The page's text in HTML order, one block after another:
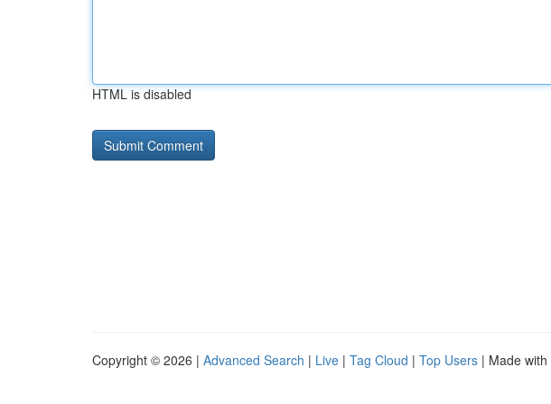
HTML is disabled
Copyright © 2026 | Advanced Search | Live | Tag Cloud | Top Users | Made with